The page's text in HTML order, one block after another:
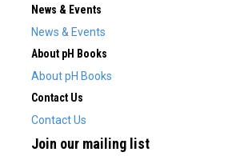
News & Events
News & Events
About pH Books
About pH Books
Contact Us
Contact Us
Join our mailing list